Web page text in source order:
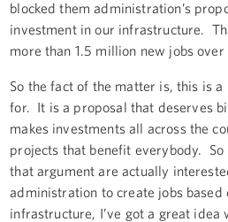
blocked them administration’s
investment in our infrastructure.
more than 1.5 million new jobs over
So the fact of the matter is, this is
for. It is a proposal that deserves
makes investments all across the
projects that benefit everybody.
that argument are actually
administration to create jobs based
infrastructure, I’ve got a great idea